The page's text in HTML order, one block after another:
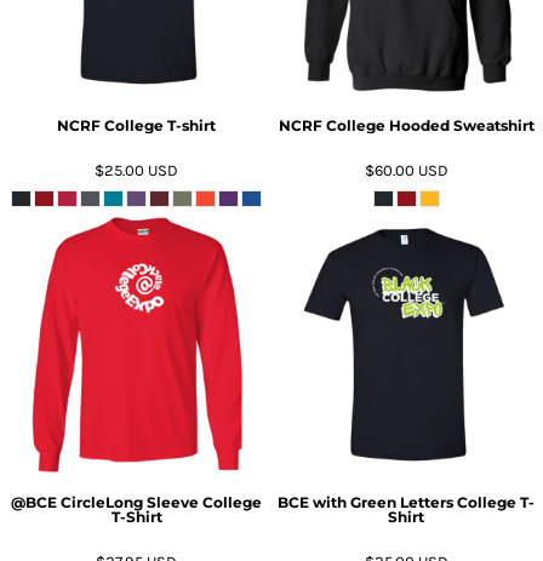
NCRF College T-shirt
$25.00 USD
NCRF College Hooded Sweatshirt
$60.00 USD
ADD TO CART
@BCE CircleLong Sleeve College
T-Shirt
BCE with Green Letters College T-
Shirt